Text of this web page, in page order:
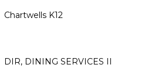
Chartwells K12
DIR, DINING SERVICES II